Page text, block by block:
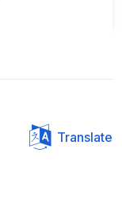
Translate